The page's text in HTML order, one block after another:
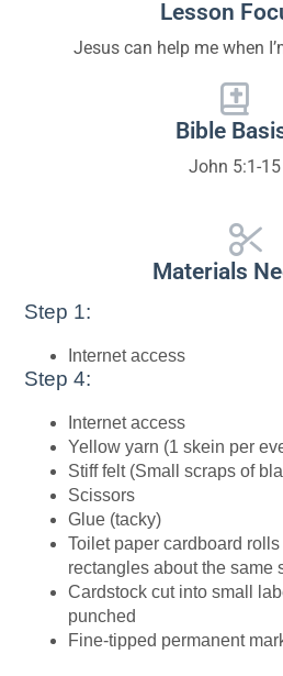
Lesson
Jesus can help me when
Bible
John 5:1-15
Materials
Step 1:
Internet access
Step 4:
Internet access
Yellow yarn (1 skein per
Stiff felt (Small scraps of
Scissors
Glue (tacky)
Toilet paper cardboard
rectangles about the same
Cardstock cut into small
punched
Fine-tipped permanent